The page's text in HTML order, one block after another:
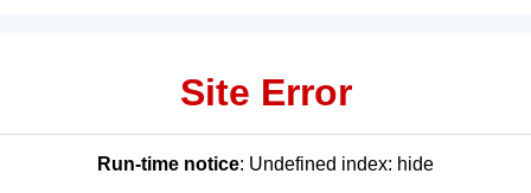
Site Error
Run-time notice: Undefined index: hide